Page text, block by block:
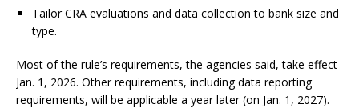
Tailor CRA evaluations and data collection to bank size and
type.
Most of the rule’s requirements, the agencies said, take effect
Jan. 1, 2026. Other requirements, including data reporting
requirements, will be applicable a year later (on Jan. 1, 2027).